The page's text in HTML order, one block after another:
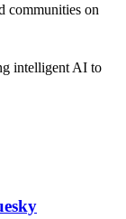
communities on
intelligent AI to